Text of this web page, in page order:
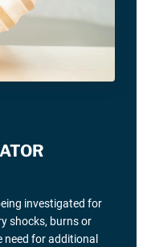
investigated for
shocks, burns or
for additional